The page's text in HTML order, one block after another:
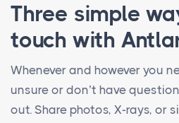
Three simple
touch with
Whenever and however you
unsure or don’t have
out. Share photos, X-rays, or